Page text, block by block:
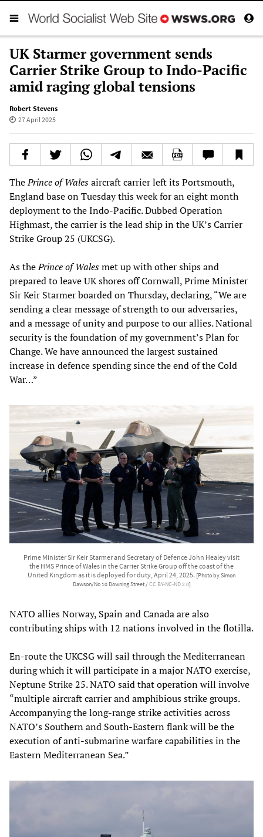
UK Starmer government sends
Carrier Strike Group to Indo-Pacific
amid raging global tensions
Robert Stevens
27 April 2025
ThePrince of Walesaircraft carrier left its Portsmouth,
England base on Tuesday this week for an eight month
deployment to the Indo-Pacific. Dubbed Operation
Highmast, the carrier is the lead ship in the UK’s Carrier
Strike Group 25 (UKCSG).
As thePrince of Walesmet up with other ships and
prepared to leave UK shores off Cornwall, Prime Minister
Sir Keir Starmer boarded on Thursday, declaring, “We are
sending a clear message of strength to our adversaries,
and a message of unity and purpose to our allies. National
security is the foundation of my government’s Plan for
Change. We have announced the largest sustained
increase in defence spending since the end of the Cold
War…”
Prime Minister Sir Keir Starmer and Secretary of Defence John Healey visit
the HMS Prince of Wales in the Carrier Strike Group off the coast of the
United Kingdom as it is deployed for duty, April 24, 2025. [Photo by Simon
Dawson/No 10 Downing Street /CC BY-NC-ND 2.0]
NATO allies Norway, Spain and Canada are also
contributing ships with 12 nations involved in the flotilla.
En-route the UKCSG will sail through the Mediterranean
during which it will participate in a major NATO exercise,
Neptune Strike 25. NATO said that operation will involve
“multiple aircraft carrier and amphibious strike groups.
Accompanying the long-range strike activities across
NATO’s Southern and South-Eastern flank will be the
execution of anti-submarine warfare capabilities in the
Eastern Mediterranean Sea.”